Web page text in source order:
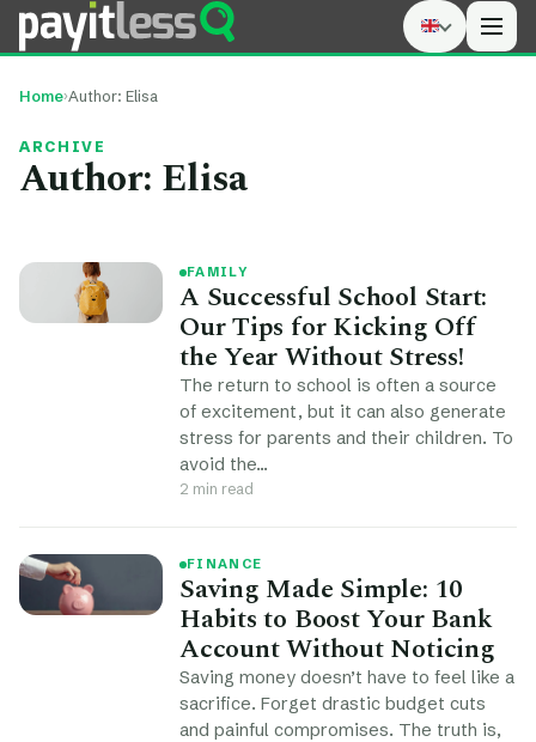
Home›Author: Elisa
ARCHIVE
Author: Elisa
FAMILY
A Successful School Start:
Our Tips for Kicking Off
the Year Without Stress!
The return to school is often a source
of excitement, but it can also generate
stress for parents and their children. To
avoid the…
2 min read
FINANCE
Saving Made Simple: 10
Habits to Boost Your Bank
Account Without Noticing
Saving money doesn’t have to feel like a
sacrifice. Forget drastic budget cuts
and painful compromises. The truth is,